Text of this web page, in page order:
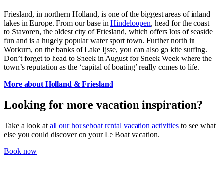
Friesland, in northern Holland, is one of the biggest areas of inland
lakes in Europe. From our base in Hindeloopen, head for the coast
to Stavoren, the oldest city of Friesland, which offers lots of seaside
fun and is a hugely popular water sport town. Further north in
Workum, on the banks of Lake Ijsse, you can also go kite surfing.
Don’t forget to head to Sneek in August for Sneek Week where the
town’s reputation as the ‘capital of boating’ really comes to life.
More about Holland & Friesland
Looking for more vacation inspiration?
Take a look at all our houseboat rental vacation activities to see what
else you could discover on your Le Boat vacation.
Book now